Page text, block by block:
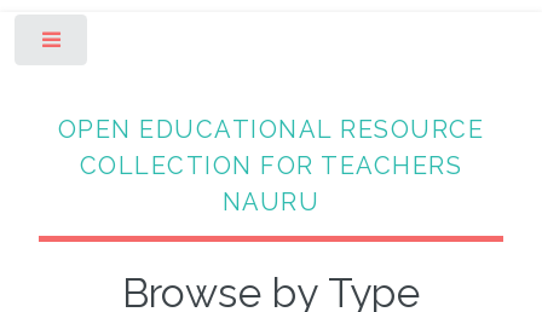
OPEN EDUCATIONAL RESOURCE
COLLECTION FOR TEACHERS
NAURU
Browse by Type